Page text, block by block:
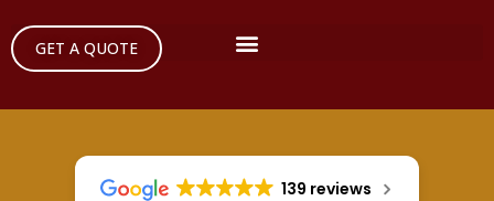
GET A QUOTE
139 reviews